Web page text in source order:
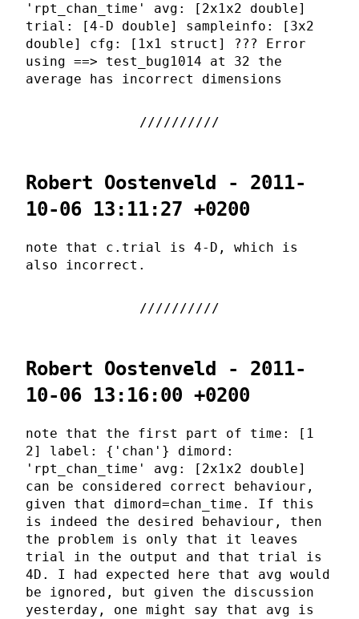
'rpt_chan_time' avg: [2x1x2 double]
trial: [4-D double] sampleinfo: [3x2
double] cfg: [1x1 struct] ??? Error
using ==> test_bug1014 at 32 the
average has incorrect dimensions
Robert Oostenveld - 2011-
10-06 13:11:27 +0200
note that c.trial is 4-D, which is
also incorrect.
Robert Oostenveld - 2011-
10-06 13:16:00 +0200
note that the first part of time: [1
2] label: {'chan'} dimord:
'rpt_chan_time' avg: [2x1x2 double]
can be considered correct behaviour,
given that dimord=chan_time. If this
is indeed the desired behaviour, then
the problem is only that it leaves
trial in the output and that trial is
4D. I had expected here that avg would
be ignored, but given the discussion
yesterday, one might say that avg is